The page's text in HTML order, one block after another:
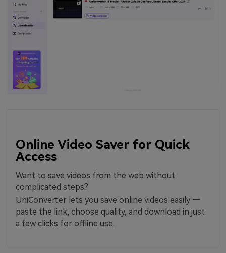
Online Video Saver for Quick
Access
Want to save videos from the web without
complicated steps?
UniConverter lets you save online videos easily —
paste the link, choose quality, and download in just
a few clicks for offline use.